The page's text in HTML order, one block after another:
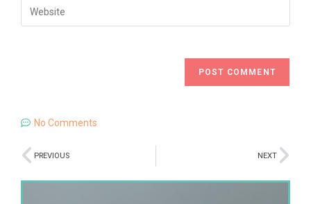
No Comments
PREVIOUS NEXT